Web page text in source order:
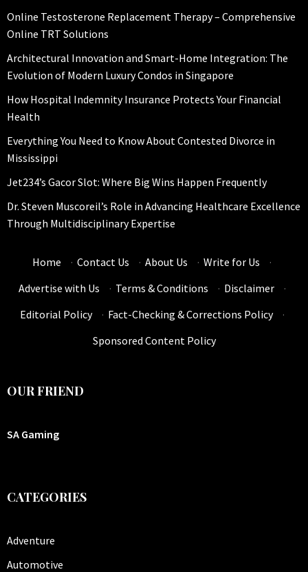
Online Testosterone Replacement Therapy – Comprehensive
Online TRT Solutions
Architectural Innovation and Smart-Home Integration: The
Evolution of Modern Luxury Condos in Singapore
How Hospital Indemnity Insurance Protects Your Financial
Health
Everything You Need to Know About Contested Divorce in
Mississippi
Jet234’s Gacor Slot: Where Big Wins Happen Frequently
Dr. Steven Muscoreil’s Role in Advancing Healthcare Excellence
Through Multidisciplinary Expertise
Home · Contact Us · About Us · Write for Us
·
Advertise with Us
· Terms & Conditions · Disclaimer
·
Editorial Policy
· Fact-Checking & Corrections Policy
·
Sponsored Content Policy
OUR FRIEND
SA Gaming
CATEGORIES
Adventure
Automotive